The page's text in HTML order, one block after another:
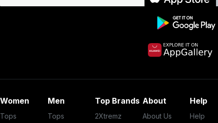
Women
Tops
Men
Tops
Top Brands
2Xtremz
About
About Us
Help
Help